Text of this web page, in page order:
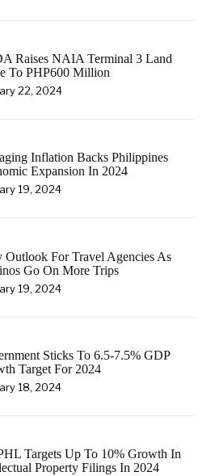
Raises NAIA Terminal 3 Land
To PHP600 Million
22, 2024
Inflation Backs Philippines
Expansion In 2024
19, 2024
Outlook For Travel Agencies As
Go On More Trips
19, 2024
Sticks To 6.5-7.5% GDP
Target For 2024
18, 2024
Targets Up To 10% Growth In
Property Filings In 2024